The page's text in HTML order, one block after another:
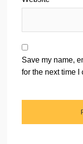
Save my name,
for the next time I